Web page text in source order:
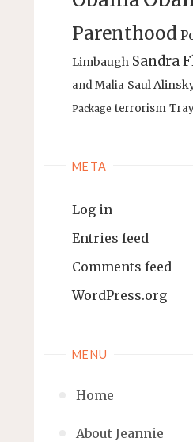
Parenthood
Limbaugh Sandra
and Malia Saul
Package terrorism
META
Log in
Entries feed
Comments feed
WordPress.org
MENU
Home
About Jeannie